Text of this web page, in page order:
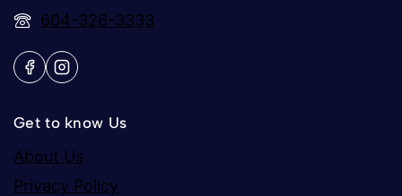
604-326-3333
Get to know Us
About Us
Privacy Policy